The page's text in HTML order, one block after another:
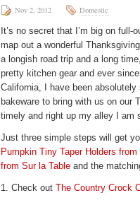
Nov 2, 2012 Domestic
It’s no secret that I’m big on
map out a wonderful
a longish road trip and a long
pretty kitchen gear and ever
California, I have been
bakeware to bring with us on our
timely and right up my alley I am
Just three simple steps will get
Pumpkin Tiny Taper Holders
from Sur la Table and the
1. Check out The Country Crock